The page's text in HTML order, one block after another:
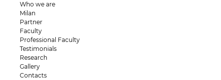
Who we are
Milan
Partner
Faculty
Professional Faculty
Testimonials
Research
Gallery
Contacts